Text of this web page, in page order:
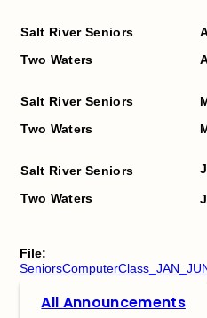
Salt River Seniors
Two Waters
Salt River Seniors
Two Waters
Salt River Seniors
Two Waters
File:
All Announcements